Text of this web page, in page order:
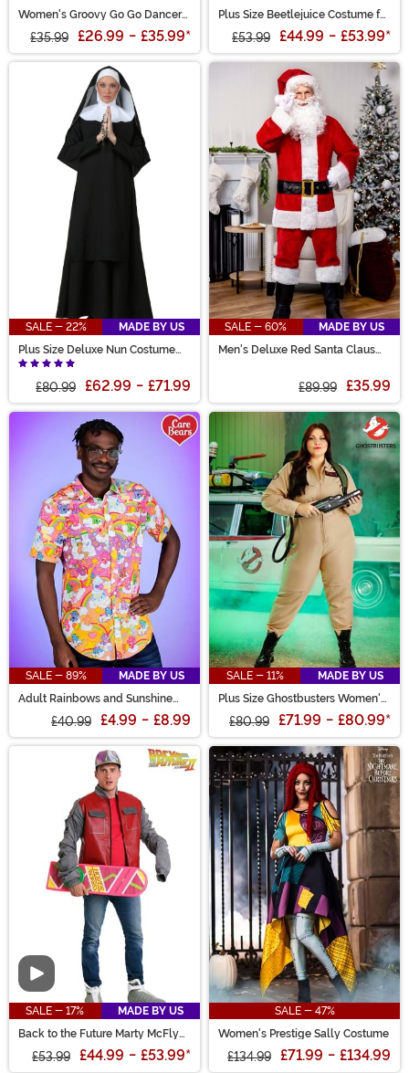
Women's Groovy Go Go Dancer
£35.99 £26.99 - £35.99*
Plus Size Beetlejuice Costume for
£53.99 £44.99 - £53.99*
SALE - 22%
MADE BY US
Plus Size Deluxe Nun Costume
for Women
£80.99 £62.99 - £71.99
SALE - 60%
MADE BY US
Men's Deluxe Red Santa Claus
£89.99 £35.99
SALE - 89%
MADE BY US
Adult Rainbows and Sunshine
£40.99 £4.99 - £8.99
SALE - 11%
MADE BY US
Plus Size Ghostbusters Women's
£80.99 £71.99 - £80.99*
Video
SALE - 17%
MADE BY US
Back to the Future Marty McFly
£53.99 £44.99 - £53.99*
SALE - 47%
Women's Prestige Sally Costume
£134.99 £71.99 - £134.99